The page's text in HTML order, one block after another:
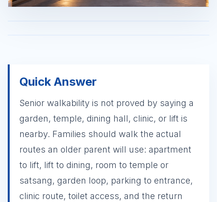
Quick Answer
Senior walkability is not proved by saying a
garden, temple, dining hall, clinic, or lift is
nearby. Families should walk the actual
routes an older parent will use: apartment
to lift, lift to dining, room to temple or
satsang, garden loop, parking to entrance,
clinic route, toilet access, and the return